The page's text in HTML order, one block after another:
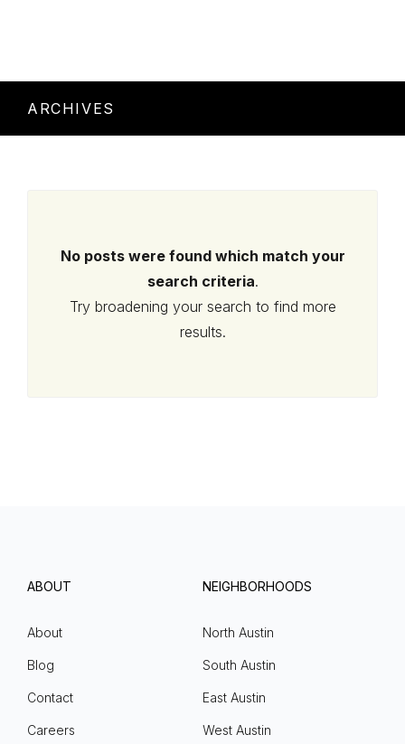
ARCHIVES
No posts were found which match your
search criteria.
Try broadening your search to find more
results.
ABOUT
About
Blog
Contact
Careers
NEIGHBORHOODS
North Austin
South Austin
East Austin
West Austin